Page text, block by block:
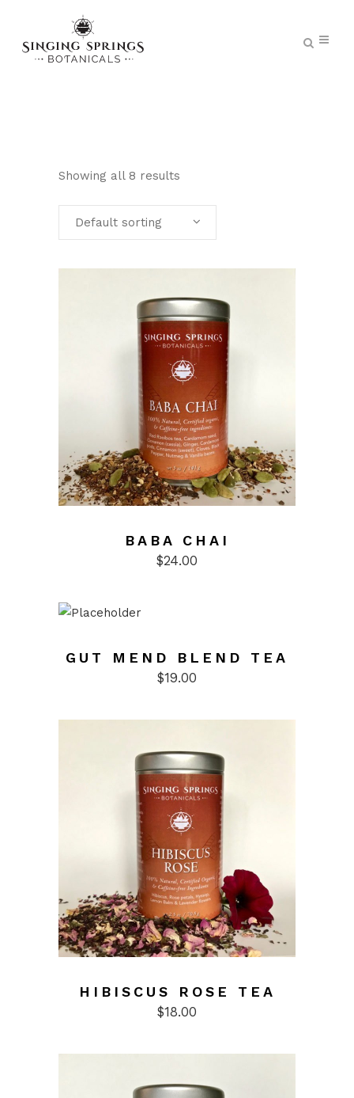
Showing all 8 results
Default sorting
BABA CHAI
$24.00
GUT MEND BLEND TEA
$19.00
HIBISCUS ROSE TEA
$18.00